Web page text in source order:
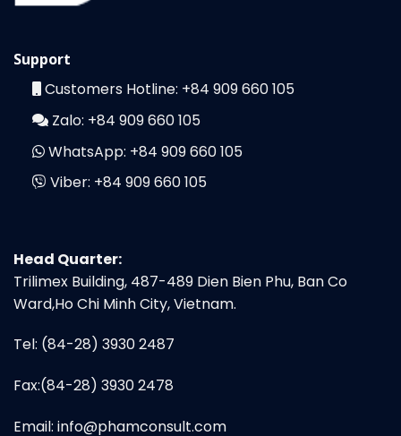
Support
Customers Hotline: +84 909 660 105
Zalo: +84 909 660 105
WhatsApp: +84 909 660 105
Viber: +84 909 660 105
Head Quarter:
Trilimex Building, 487-489 Dien Bien Phu, Ban Co
Ward,Ho Chi Minh City, Vietnam.
Tel: (84-28) 3930 2487
Fax:(84-28) 3930 2478
Email: info@phamconsult.com